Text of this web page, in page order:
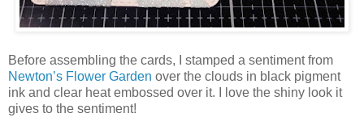
Before assembling the cards, I stamped a sentiment from
Newton’s Flower Garden over the clouds in black pigment
ink and clear heat embossed over it. I love the shiny look it
gives to the sentiment!